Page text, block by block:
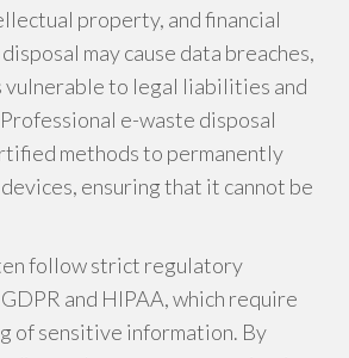
property, and financial
may cause data breaches,
vulnerable to legal liabilities and
e-waste disposal
methods to permanently
ensuring that it cannot be
follow strict regulatory
and HIPAA, which require
of sensitive information. By